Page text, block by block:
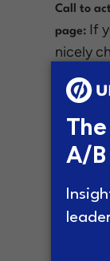
Call to
page: If
nicely
pieces
which